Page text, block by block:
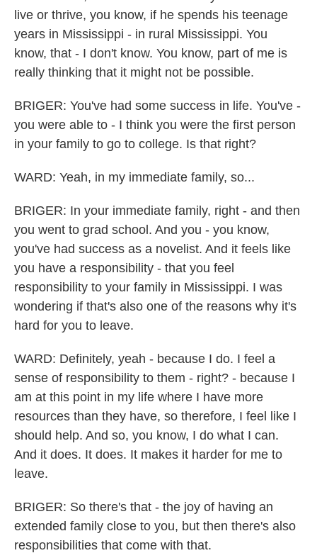
live or thrive, you know, if he spends his teenage
years in Mississippi - in rural Mississippi. You
know, that - I don't know. You know, part of me is
really thinking that it might not be possible.
BRIGER: You've had some success in life. You've -
you were able to - I think you were the first person
in your family to go to college. Is that right?
WARD: Yeah, in my immediate family, so...
BRIGER: In your immediate family, right - and then
you went to grad school. And you - you know,
you've had success as a novelist. And it feels like
you have a responsibility - that you feel
responsibility to your family in Mississippi. I was
wondering if that's also one of the reasons why it's
hard for you to leave.
WARD: Definitely, yeah - because I do. I feel a
sense of responsibility to them - right? - because I
am at this point in my life where I have more
resources than they have, so therefore, I feel like I
should help. And so, you know, I do what I can.
And it does. It does. It makes it harder for me to
leave.
BRIGER: So there's that - the joy of having an
extended family close to you, but then there's also
responsibilities that come with that.